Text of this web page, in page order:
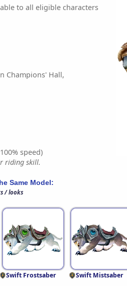
to all eligible characters
Champions' Hall,
speed)
riding skill.
Same Model:
/ looks
Swift Frostsaber Swift Mistsaber